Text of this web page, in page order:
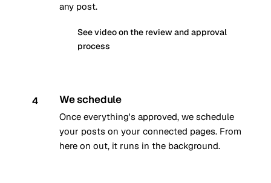
any post.
See video on the review and approval
process
4 We schedule
Once everything's approved, we schedule
your posts on your connected pages. From
here on out, it runs in the background.